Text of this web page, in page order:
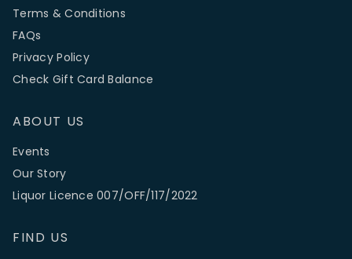
Terms & Conditions
FAQs
Privacy Policy
Check Gift Card Balance
ABOUT US
Events
Our Story
Liquor Licence 007/OFF/117/2022
FIND US